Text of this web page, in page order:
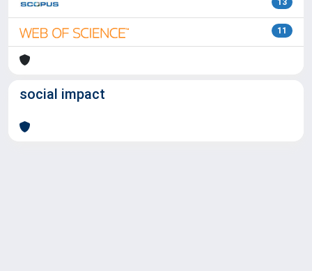
13
11
social impact